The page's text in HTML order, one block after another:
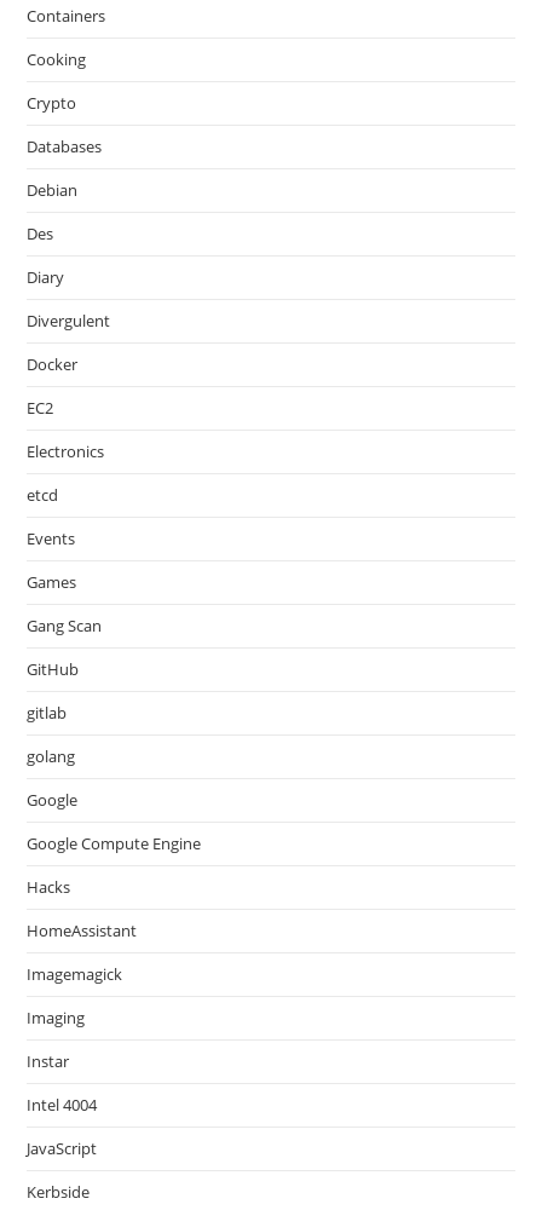
Containers
Cooking
Crypto
Databases
Debian
Des
Diary
Divergulent
Docker
EC2
Electronics
etcd
Events
Games
Gang Scan
GitHub
gitlab
golang
Google
Google Compute Engine
Hacks
HomeAssistant
Imagemagick
Imaging
Instar
Intel 4004
JavaScript
Kerbside